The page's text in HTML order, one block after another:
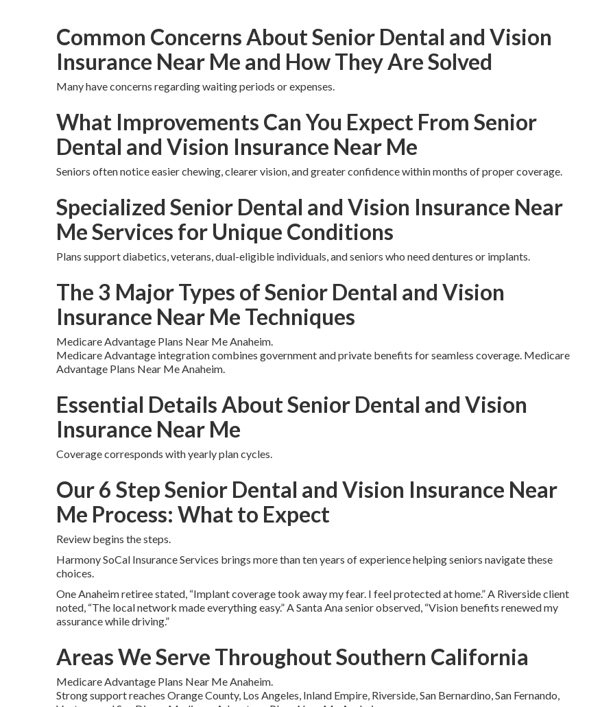
Common Concerns About Senior Dental and Vision
Insurance Near Me and How They Are Solved
Many have concerns regarding waiting periods or expenses.
What Improvements Can You Expect From Senior
Dental and Vision Insurance Near Me
Seniors often notice easier chewing, clearer vision, and greater confidence within months of proper coverage.
Specialized Senior Dental and Vision Insurance Near
Me Services for Unique Conditions
Plans support diabetics, veterans, dual-eligible individuals, and seniors who need dentures or implants.
The 3 Major Types of Senior Dental and Vision
Insurance Near Me Techniques
Medicare Advantage Plans Near Me Anaheim.
Medicare Advantage integration combines government and private benefits for seamless coverage. Medicare
Advantage Plans Near Me Anaheim.
Essential Details About Senior Dental and Vision
Insurance Near Me
Coverage corresponds with yearly plan cycles.
Our 6 Step Senior Dental and Vision Insurance Near
Me Process: What to Expect
Review begins the steps.
Harmony SoCal Insurance Services brings more than ten years of experience helping seniors navigate these
choices.
One Anaheim retiree stated, “Implant coverage took away my fear. I feel protected at home.” A Riverside client
noted, “The local network made everything easy.” A Santa Ana senior observed, “Vision benefits renewed my
assurance while driving.”
Areas We Serve Throughout Southern California
Medicare Advantage Plans Near Me Anaheim.
Strong support reaches Orange County, Los Angeles, Inland Empire, Riverside, San Bernardino, San Fernando,